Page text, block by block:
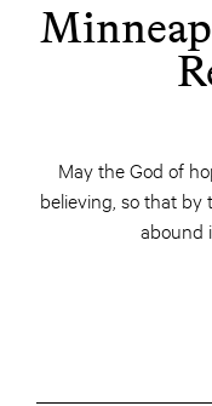
May the God of
believing, so that by
abound